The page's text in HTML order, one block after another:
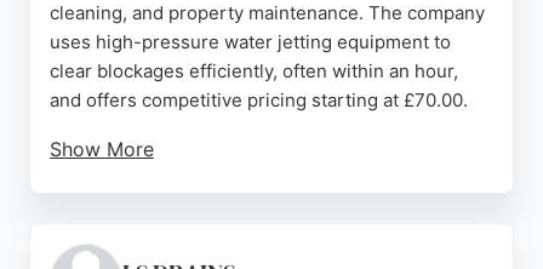
cleaning, and property maintenance. The company
uses high-pressure water jetting equipment to
clear blockages efficiently, often within an hour,
and offers competitive pricing starting at £70.00.
Show More